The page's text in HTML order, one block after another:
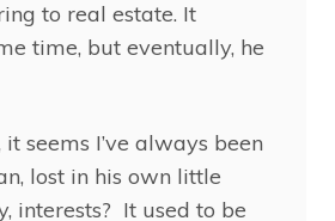
to real estate. It
time, but eventually, he
it seems I’ve always been
lost in his own little
interests? It used to be